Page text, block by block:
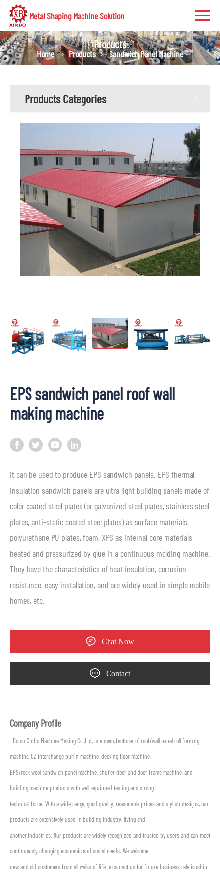
Metal Shaping Machine Solution
Products
Home Products Sandwich Panel Machine
Products Categories
EPS sandwich panel roof wall
making machine
It can be used to produce EPS sandwich panels. EPS thermal
insulation sandwich panels are ultra light building panels made of
color coated steel plates (or galvanized steel plates, stainless steel
plates, anti-static coated steel plates) as surface materials,
polyurethane PU plates, foam, XPS as internal core materials,
heated and pressurized by glue in a continuous molding machine.
They have the characteristics of heat insulation, corrosion
resistance, easy installation, and are widely used in simple mobile
homes, etc.
Chat Now
Contact
Company Profile
Botou Xinbo Machine Making Co.,Ltd, is a manufacturer of roof/wall panel roll forming
machine, CZ interchange purlin machine, decking floor machine,
EPS/rock wool sandwich panel machine, shutter door and door frame machine, and
building machine products with well-equipped testing and strong
technical force. With a wide range, good quality, reasonable prices and stylish designs, our
products are extensively used in building industry, living and
another industries. Our products are widely recognized and trusted by users and can meet
continuously changing economic and social needs. We welcome
new and old customers from all walks of life to contact us for future business relationship